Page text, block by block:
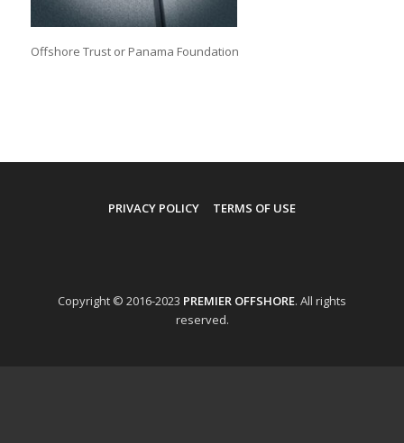
Offshore Trust or Panama Foundation
PRIVACY POLICY TERMS OF USE
Copyright © 2016-2023 PREMIER OFFSHORE. All rights
reserved.